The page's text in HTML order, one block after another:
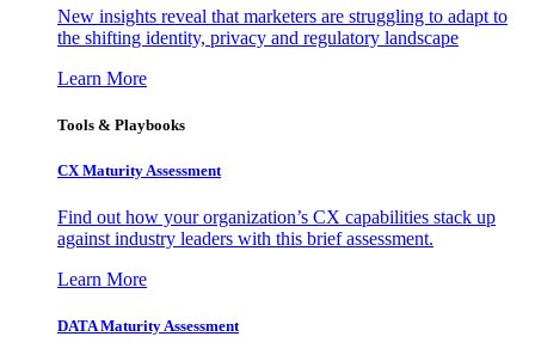
New insights reveal that marketers are struggling to adapt to
the shifting identity, privacy and regulatory landscape
Learn More
Tools & Playbooks
CX Maturity Assessment
Find out how your organization’s CX capabilities stack up
against industry leaders with this brief assessment.
Learn More
DATA Maturity Assessment